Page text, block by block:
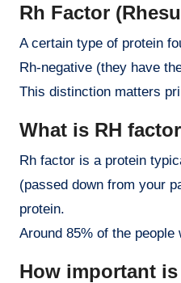
Rh Factor
A certain type of protein found outside the blood cells is called the Rhesus factor, or Rh factor. People are either Rh-positive or
Rh-negative (they have
This distinction matters
What is RH
Rh factor is a protein
(passed down from your
protein.
Around 85% of the
How important